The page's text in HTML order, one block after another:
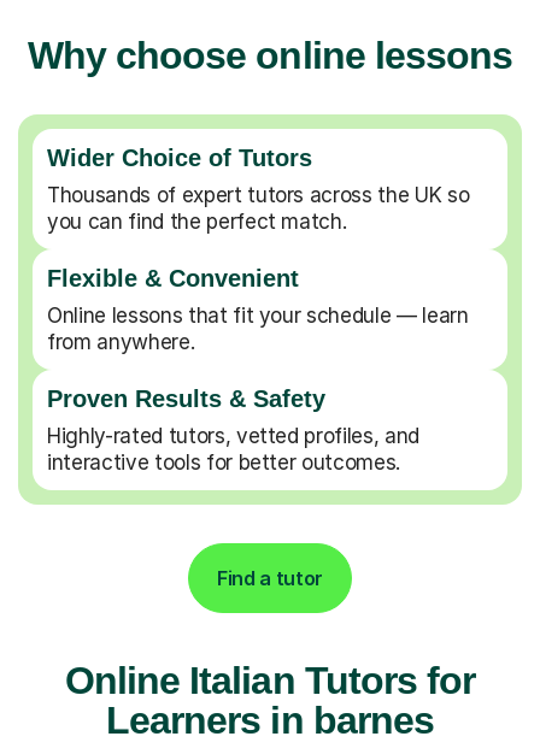
Why choose online lessons
Wider Choice of Tutors
Thousands of expert tutors across the UK so
you can find the perfect match.
Flexible & Convenient
Online lessons that fit your schedule — learn
from anywhere.
Proven Results & Safety
Highly-rated tutors, vetted profiles, and
interactive tools for better outcomes.
Find a tutor
Online Italian Tutors for
Learners in barnes